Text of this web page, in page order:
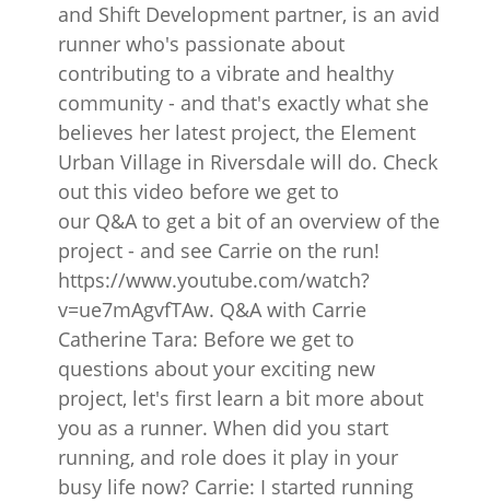
and Shift Development partner, is an avid
runner who's passionate about
contributing to a vibrate and healthy
community - and that's exactly what she
believes her latest project, the Element
Urban Village in Riversdale will do. Check
out this video before we get to
our Q&A to get a bit of an overview of the
project - and see Carrie on the run!
https://www.youtube.com/watch?
v=ue7mAgvfTAw. Q&A with Carrie
Catherine Tara: Before we get to
questions about your exciting new
project, let's first learn a bit more about
you as a runner. When did you start
running, and role does it play in your
busy life now? Carrie: I started running